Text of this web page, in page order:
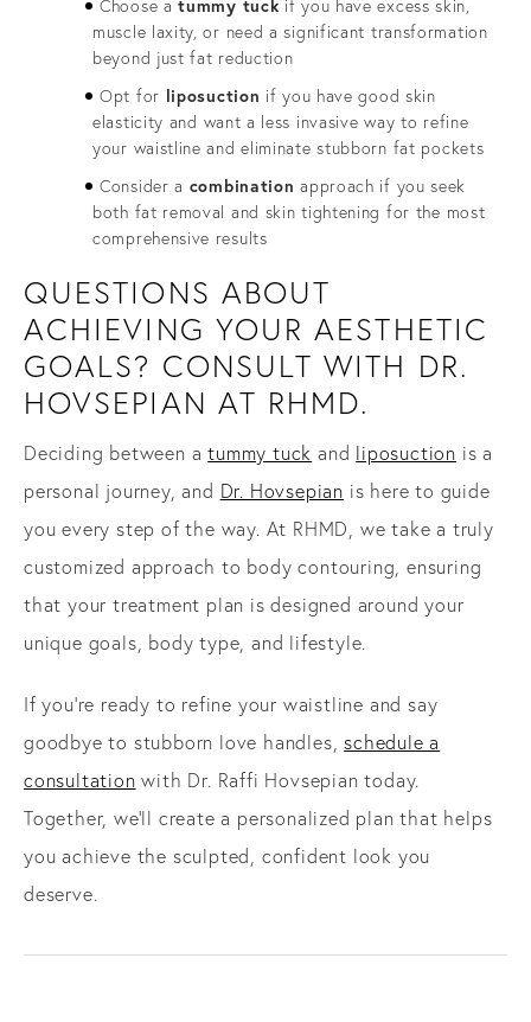
Choose atummy tuck if you have excess skin,
muscle laxity, or need a significant transformation
beyond just fat reduction
Opt for liposuction if you have good skin
elasticity and want a less invasive way to refine
your waistline and eliminate stubborn fat pockets
Consider a combination approach if you seek
both fat removal and skin tightening for the most
comprehensive results
QUESTIONS ABOUT
ACHIEVING YOUR AESTHETIC
GOALS? CONSULT WITH DR.
HOVSEPIAN AT RHMD.
Deciding between atummy tuck and liposuction is a
personal journey, and Dr. Hovsepian is here to guide
you every step of the way. At RHMD, we take a truly
customized approach to body contouring, ensuring
that your treatment plan is designed around your
unique goals, body type, and lifestyle.
If you’re ready to refine your waistline and say
goodbye to stubborn love handles,schedule a
consultation with Dr. Raffi Hovsepian today.
Together, we’ll create a personalized plan that helps
you achieve the sculpted, confident look you
deserve.